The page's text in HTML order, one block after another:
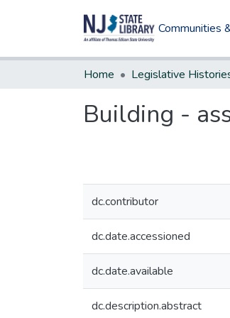
Communities
Home Legislative
Building -
dc.contributor
dc.date.accessioned
dc.date.available
dc.description.abstract